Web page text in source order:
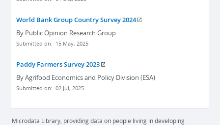
World Bank Group Country Survey 2024
By Public Opinion Research Group
Submitted on: 15 May, 2025
Paddy Farmers Survey 2023
By Agrifood Economics and Policy Division (ESA)
Submitted on: 02 Jul, 2025
Microdata Library, providing data on people living in developing